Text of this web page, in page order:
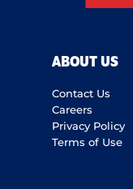
ABOUT US
Contact Us
Careers
Privacy Policy
Terms of Use